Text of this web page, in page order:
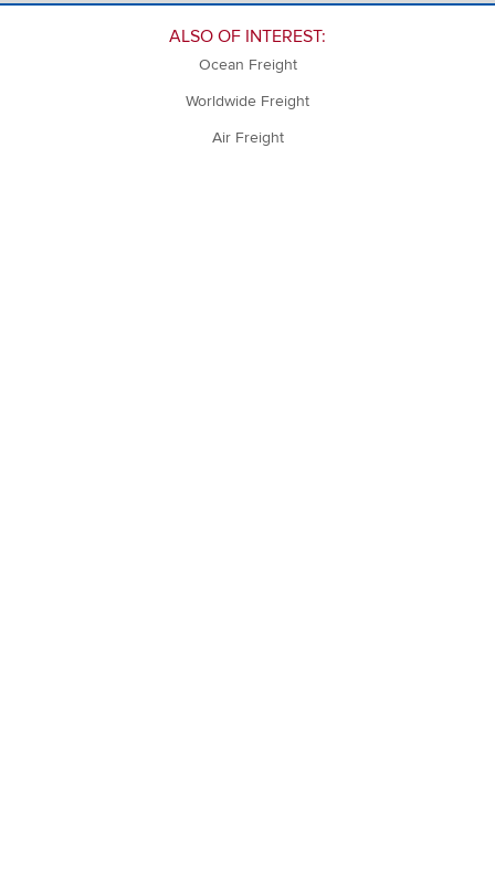
ALSO OF INTEREST:
Ocean Freight
Worldwide Freight
Air Freight